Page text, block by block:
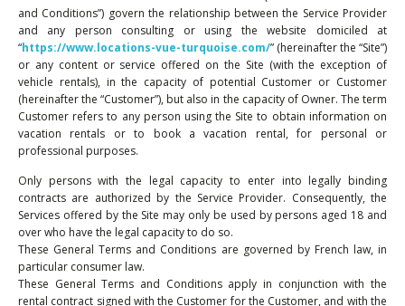
and Conditions”) govern the relationship between the Service Provider
and any person consulting or using the website domiciled at
“https://www.locations-vue-turquoise.com/” (hereinafter the “Site”)
or any content or service offered on the Site (with the exception of
vehicle rentals), in the capacity of potential Customer or Customer
(hereinafter the “Customer”), but also in the capacity of Owner. The term
Customer refers to any person using the Site to obtain information on
vacation rentals or to book a vacation rental, for personal or
professional purposes.
Only persons with the legal capacity to enter into legally binding
contracts are authorized by the Service Provider. Consequently, the
Services offered by the Site may only be used by persons aged 18 and
over who have the legal capacity to do so.
These General Terms and Conditions are governed by French law, in
particular consumer law.
These General Terms and Conditions apply in conjunction with the
rental contract signed with the Customer for the Customer, and with the